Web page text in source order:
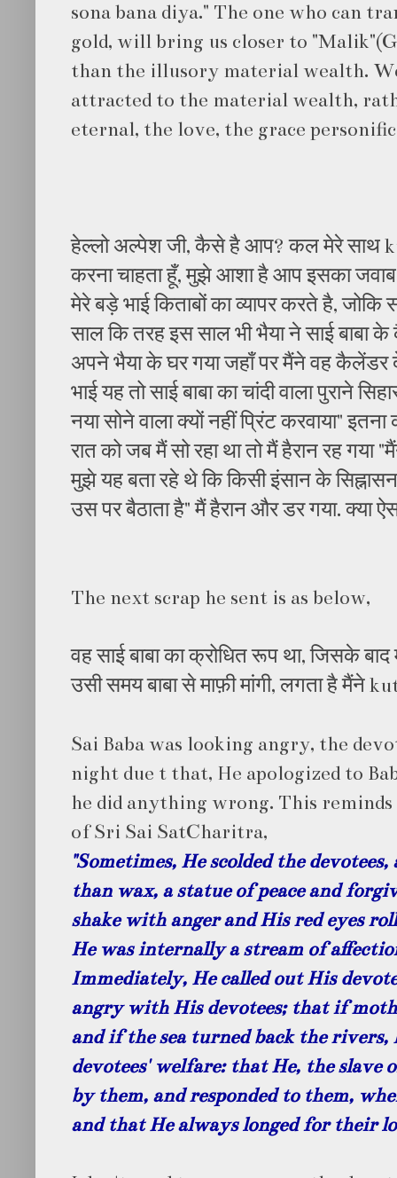
sona bana diya." The one who can
gold, will bring us closer to
than the illusory material wealth.
attracted to the material wealth,
eternal, the love, the grace
हेल्लो अल्पेश जी, कैसे है आप? कल मेरे साथ
करना चाहता हूँ, मुझे आशा है आप इसका
मेरे बड़े भाई किताबों का व्यापर करते है, जोकि
साल कि तरह इस साल भी भैया ने साई
अपने भैया के घर गया जहाँ पर मैंने वह कैलेंडर
भाई यह तो साई बाबा का चांदी वाला पुराने
नया सोने वाला क्यों नहीं प्रिंट करवाया"
रात को जब मैं सो रहा था तो मैं हैरान रह गया
मुझे यह बता रहे थे कि किसी इंसान के सिह्नासन
उस पर बैठाता है" मैं हैरान और डर गया. क्या
The next scrap he sent is as below,
वह साई बाबा का क्रोधित रूप था, जिसके
उसी समय बाबा से माफ़ी मांगी, लगता है मैंने
Sai Baba was looking angry, the
night due t that, He apologized to
he did anything wrong. This
of Sri Sai SatCharitra,
"Sometimes, He scolded the
than wax, a statue of peace and
shake with anger and His red eyes
He was internally a stream of
Immediately, He called out His
angry with His devotees; that if
and if the sea turned back the rivers,
devotees' welfare: that He, the slave
by them, and responded to them,
and that He always longed for their